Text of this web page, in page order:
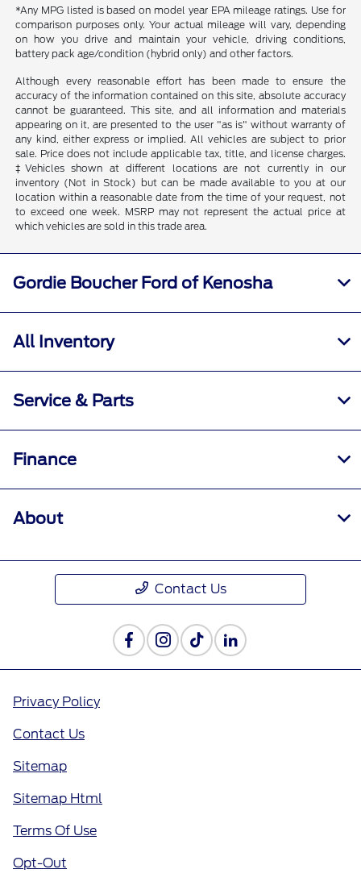
*Any MPG listed is based on model year EPA mileage ratings. Use for
comparison purposes only. Your actual mileage will vary, depending
on how you drive and maintain your vehicle, driving conditions,
battery pack age/condition (hybrid only) and other factors.
Although every reasonable effort has been made to ensure the
accuracy of the information contained on this site, absolute accuracy
cannot be guaranteed. This site, and all information and materials
appearing on it, are presented to the user "as is" without warranty of
any kind, either express or implied. All vehicles are subject to prior
sale. Price does not include applicable tax, title, and license charges.
‡Vehicles shown at different locations are not currently in our
inventory (Not in Stock) but can be made available to you at our
location within a reasonable date from the time of your request, not
to exceed one week. MSRP may not represent the actual price at
which vehicles are sold in this trade area.
Gordie Boucher Ford of Kenosha
All Inventory
Service & Parts
Finance
About
Contact Us
Privacy Policy
Contact Us
Sitemap
Sitemap Html
Terms Of Use
Opt-Out